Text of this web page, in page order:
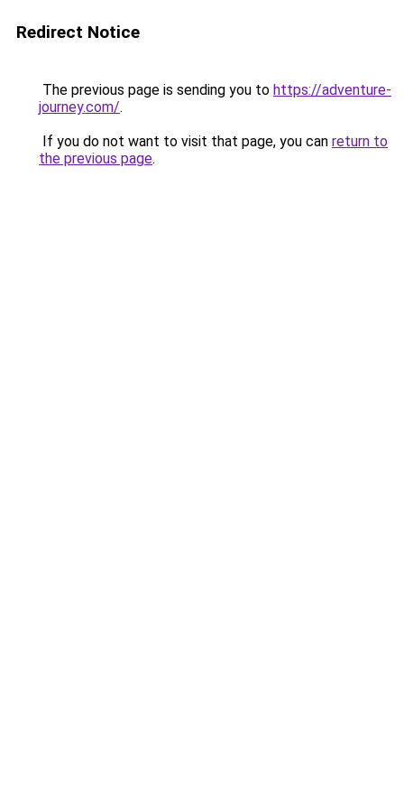
Redirect Notice
The previous page is sending you to https://adventure-
journey.com/.
If you do not want to visit that page, you can return to
the previous page.